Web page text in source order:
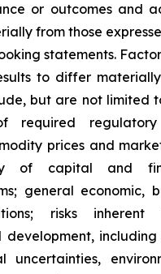
or outcomes and
from those
statements.
to differ
but are not limited
required regulatory
prices and
of capital and
general economic,
risks inherent
development,
uncertainties,